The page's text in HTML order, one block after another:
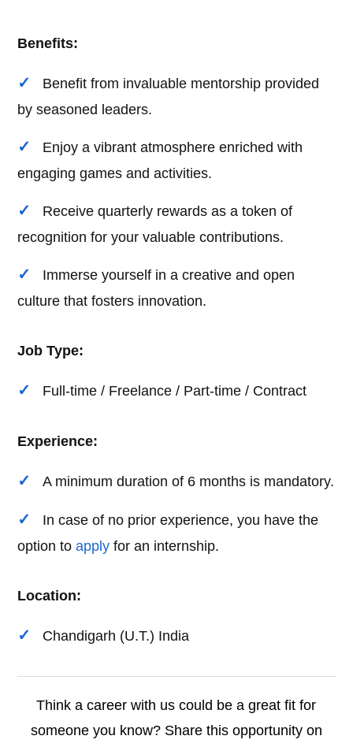
Benefits:
Benefit from invaluable mentorship provided
by seasoned leaders.
Enjoy a vibrant atmosphere enriched with
engaging games and activities.
Receive quarterly rewards as a token of
recognition for your valuable contributions.
Immerse yourself in a creative and open
culture that fosters innovation.
Job Type:
Full-time / Freelance / Part-time / Contract
Experience:
A minimum duration of 6 months is mandatory.
In case of no prior experience, you have the
option toapply for an internship.
Location:
Chandigarh (U.T.) India
Think a career with us could be a great fit for
someone you know? Share this opportunity on